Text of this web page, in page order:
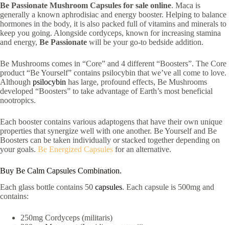
Be Passionate Mushroom Capsules for sale online. Maca is
generally a known aphrodisiac and energy booster. Helping to balance
hormones in the body, it is also packed full of vitamins and minerals to
keep you going. Alongside cordyceps, known for increasing stamina
and energy, Be Passionate will be your go-to bedside addition.
Be Mushrooms comes in “Core” and 4 different “Boosters”. The Core
product “Be Yourself” contains psilocybin that we’ve all come to love.
Although psilocybin has large, profound effects, Be Mushrooms
developed “Boosters” to take advantage of Earth’s most beneficial
nootropics.
Each booster contains various adaptogens that have their own unique
properties that synergize well with one another. Be Yourself and Be
Boosters can be taken individually or stacked together depending on
your goals. Be Energized Capsules for an alternative.
Buy Be Calm Capsules Combination.
Each glass bottle contains 50 capsules. Each capsule is 500mg and
contains:
250mg Cordyceps (militaris)